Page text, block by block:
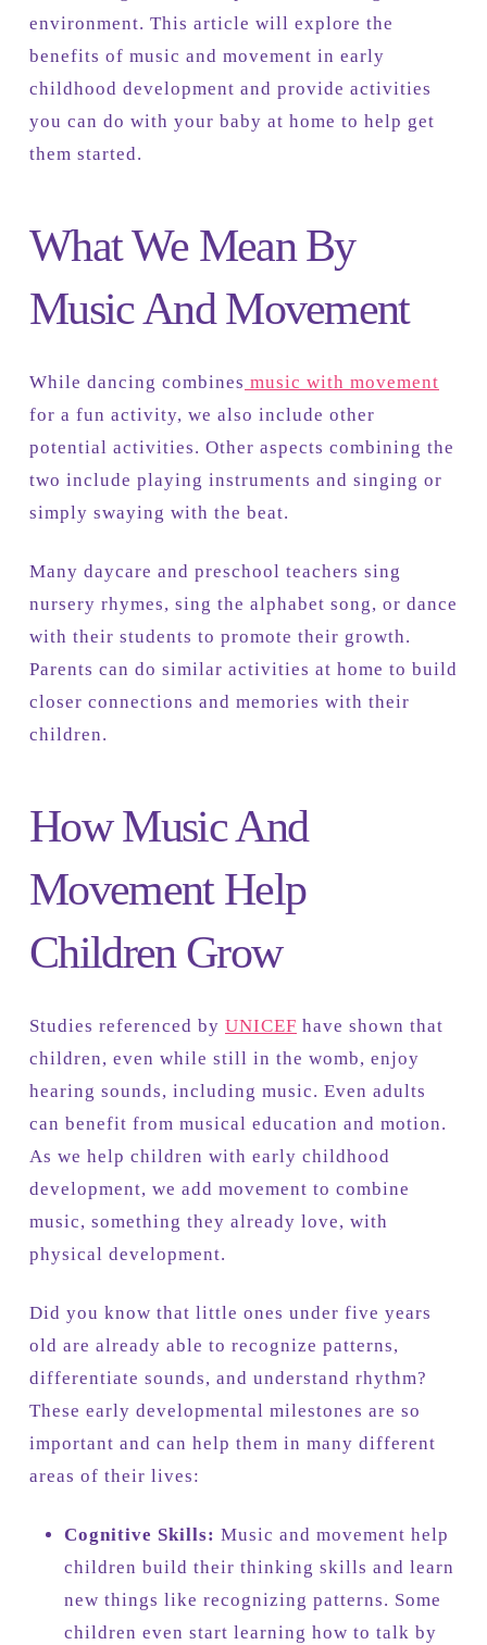
environment. This article will explore the
benefits of music and movement in early
childhood development and provide activities
you can do with your baby at home to help get
them started.
What We Mean By
Music And Movement
While dancing combines music with movement
for a fun activity, we also include other
potential activities. Other aspects combining the
two include playing instruments and singing or
simply swaying with the beat.
Many daycare and preschool teachers sing
nursery rhymes, sing the alphabet song, or dance
with their students to promote their growth.
Parents can do similar activities at home to build
closer connections and memories with their
children.
How Music And
Movement Help
Children Grow
Studies referenced by UNICEF have shown that
children, even while still in the womb, enjoy
hearing sounds, including music. Even adults
can benefit from musical education and motion.
As we help children with early childhood
development, we add movement to combine
music, something they already love, with
physical development.
Did you know that little ones under five years
old are already able to recognize patterns,
differentiate sounds, and understand rhythm?
These early developmental milestones are so
important and can help them in many different
areas of their lives:
Cognitive Skills: Music and movement help
children build their thinking skills and learn
new things like recognizing patterns. Some
children even start learning how to talk by